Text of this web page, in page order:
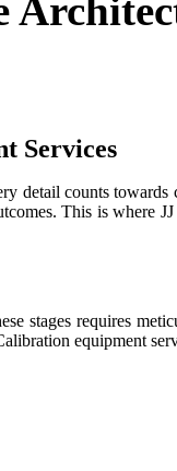
Services
counts
This is where
stages requires
equipment